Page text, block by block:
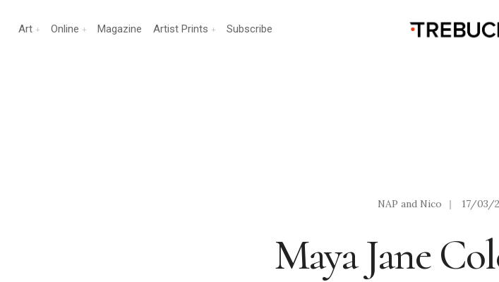
Art Online Magazine Artist Prints Subscribe
NAP and Nico | 17/03/
Maya Jane